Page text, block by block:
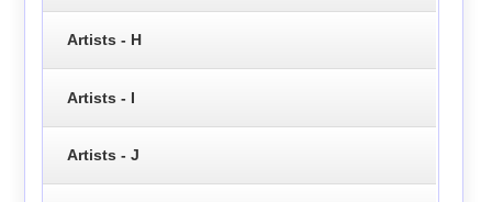
Artists - H
Artists - I
Artists - J